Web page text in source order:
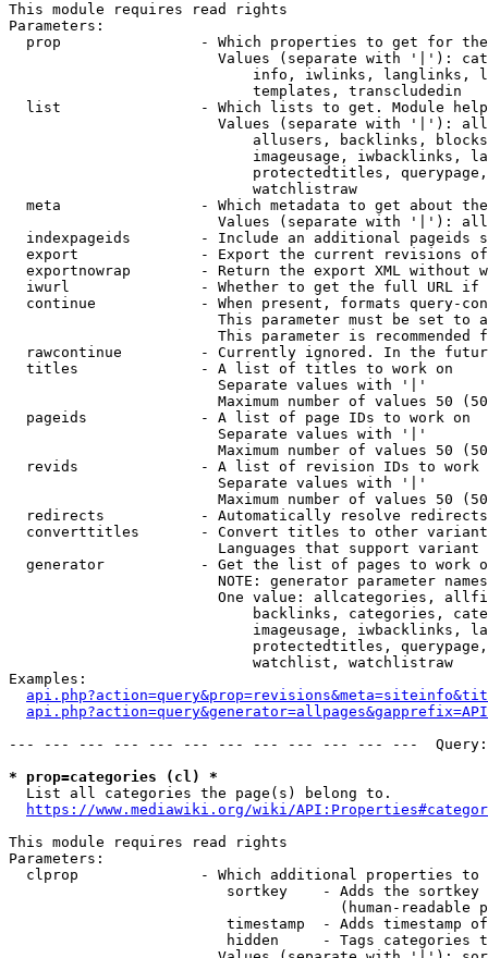
This module requires read rights
Parameters:
prop                - Which properties to get for
Values (separate with '|'):
info, iwlinks, langlinks,
                            templates, transcludedin
list                - Which lists to get. Module
Values (separate with '|'):
allusers, backlinks,
imageusage, iwbacklinks,
protectedtitles,
                            watchlistraw
meta                - Which metadata to get about
Values (separate with '|'):
indexpageids        - Include an additional pageids
export              - Export the current revisions
exportnowrap        - Return the export XML without
iwurl               - Whether to get the full URL
continue            - When present, formats query-
This parameter must be set to
This parameter is recommended
rawcontinue         - Currently ignored. In the
  titles              - A list of titles to work on
                        Separate values with '|'
Maximum number of values 50
  pageids             - A list of page IDs to work on
                        Separate values with '|'
Maximum number of values 50
revids              - A list of revision IDs to work
                        Separate values with '|'
Maximum number of values 50
  redirects           - Automatically resolve redirects
converttitles       - Convert titles to other
Languages that support
generator           - Get the list of pages to work
NOTE: generator parameter
One value: allcategories,
backlinks, categories,
imageusage, iwbacklinks,
protectedtitles,
                            watchlist, watchlistraw
Examples:
--- --- --- --- --- --- --- --- --- --- --- ---
* prop=categories (cl) *
  List all categories the page(s) belong to.
https://www.mediawiki.org/wiki/
This module requires read rights
Parameters:
clprop              - Which additional properties to
sortkey    - Adds the
(human-readable
timestamp  - Adds timestamp
hidden     - Tags categories